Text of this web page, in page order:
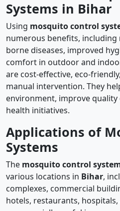
Systems in Bihar
Using mosquito control
numerous benefits,
borne diseases, improved
comfort in outdoor and
are cost-effective, eco-
manual intervention. They
environment, improve
health initiatives.
Applications of
Systems
The mosquito control
various locations in Bihar,
complexes, commercial
hotels, restaurants,